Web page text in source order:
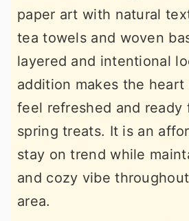
paper art with natural
tea towels and woven
layered and intentional
addition makes the
feel refreshed and ready
spring treats. It is an
stay on trend while
and cozy vibe
area.